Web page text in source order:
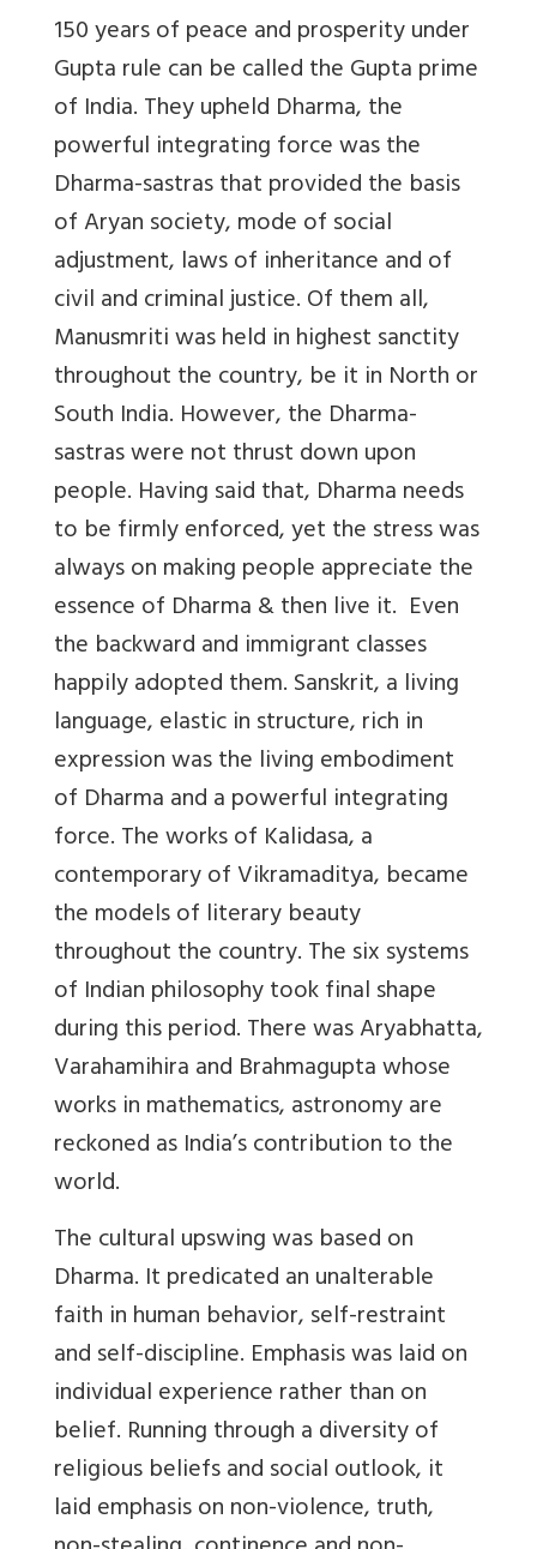
150 years of peace and prosperity under
Gupta rule can be called the Gupta prime
of India. They upheld Dharma, the
powerful integrating force was the
Dharma-sastras that provided the basis
of Aryan society, mode of social
adjustment, laws of inheritance and of
civil and criminal justice. Of them all,
Manusmriti was held in highest sanctity
throughout the country, be it in North or
South India. However,the Dharma-
sastras were not thrust down upon
people. Having said that, Dharma needs
to be firmly enforced, yet the stress was
always on making people appreciate the
essence of Dharma & then live it. Even
the backward and immigrant classes
happily adopted them. Sanskrit, a living
language, elastic in structure, rich in
expression was the living embodiment
of Dharma and a powerful integrating
force. The works of Kalidasa, a
contemporary of Vikramaditya, became
the models of literary beauty
throughout the country. The six systems
of Indian philosophy took final shape
during this period. There was Aryabhatta,
Varahamihira and Brahmagupta whose
works in mathematics, astronomy are
reckoned as India’s contribution to the
world.
Thecultural upswingwas based on
Dharma. It predicated an unalterable
faith in human behavior, self-restraint
and self-discipline. Emphasis was laid on
individual experience rather than on
belief. Running through a diversity of
religious beliefs and social outlook, it
laid emphasis on non-violence, truth,